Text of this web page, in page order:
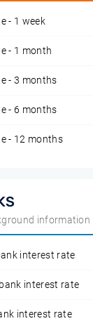
- 1 week
- 1 month
- 3 months
- 6 months
- 12 months
information
interest rate
interest rate
interest rate